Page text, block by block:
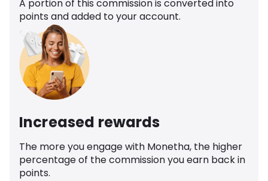
A portion of this commission is converted into
points and added to your account.
Increased rewards
The more you engage with Monetha, the higher
percentage of the commission you earn back in
points.